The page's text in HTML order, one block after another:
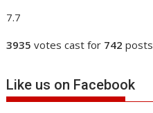
7.7
3935 votes cast for 742 posts
Like us on Facebook